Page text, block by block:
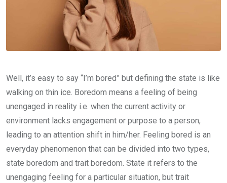
Well, it’s easy to say “I’m bored” but defining the state is like
walking on thin ice. Boredom means a feeling of being
unengaged in reality i.e. when the current activity or
environment lacks engagement or purpose to a person,
leading to an attention shift in him/her. Feeling bored is an
everyday phenomenon that can be divided into two types,
state boredom and trait boredom. State it refers to the
unengaging feeling for a particular situation, but trait